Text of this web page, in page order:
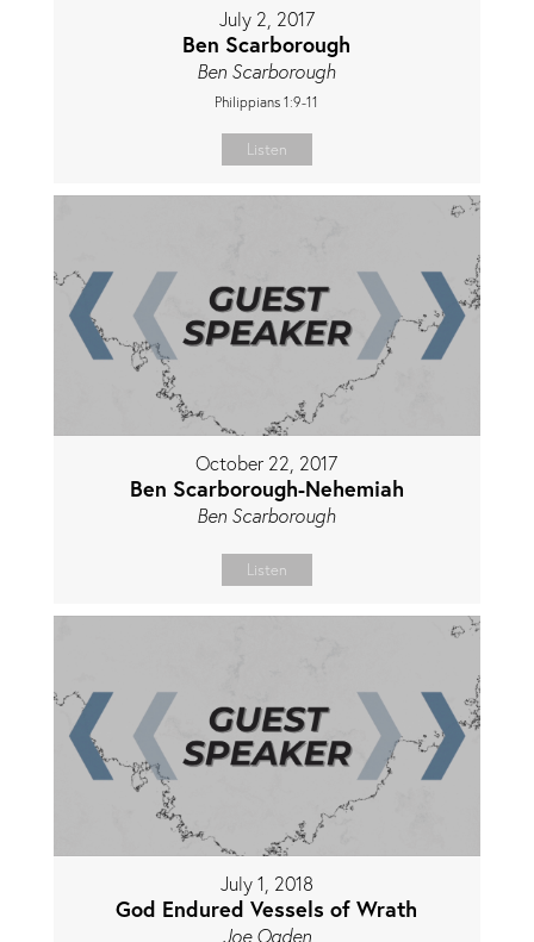
July 2, 2017
Ben Scarborough
Ben Scarborough
Philippians 1:9-11
Listen
October 22, 2017
Ben Scarborough-Nehemiah
Ben Scarborough
Listen
July 1, 2018
God Endured Vessels of Wrath
Joe Ogden